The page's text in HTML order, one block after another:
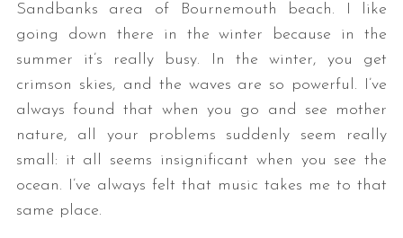
Sandbanks area of Bournemouth beach. I like
going down there in the winter because in the
summer it’s really busy. In the winter, you get
crimson skies, and the waves are so powerful. I’ve
always found that when you go and see mother
nature, all your problems suddenly seem really
small: it all seems insignificant when you see the
ocean. I’ve always felt that music takes me to that
same place.